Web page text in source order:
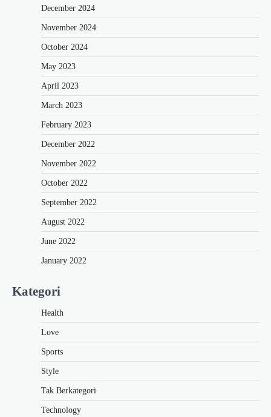
December 2024
November 2024
October 2024
May 2023
April 2023
March 2023
February 2023
December 2022
November 2022
October 2022
September 2022
August 2022
June 2022
January 2022
Kategori
Health
Love
Sports
Style
Tak Berkategori
Technology